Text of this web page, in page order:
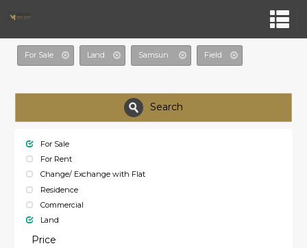
For Sale Land Samsun Field
Search
For Sale
For Rent
Change/ Exchange with Flat
Residence
Commercial
Land
Price